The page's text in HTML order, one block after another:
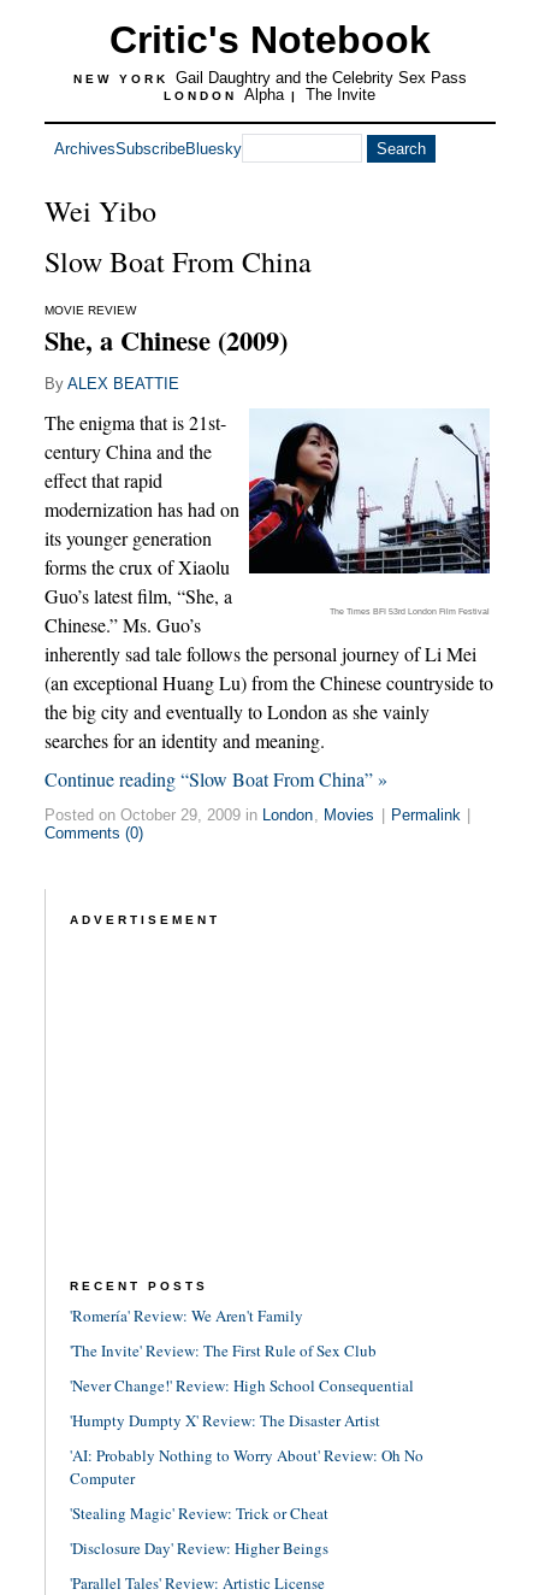
Critic's Notebook
NEW YORK Gail Daughtry and the Celebrity Sex Pass
LONDON Alpha | The Invite
ArchivesSubscribeBluesky
Wei Yibo
Slow Boat From China
MOVIE REVIEW
She, a Chinese (2009)
By ALEX BEATTIE
The Times BFI 53rd London Film Festival
The enigma that is 21st-
century China and the
effect that rapid
modernization has had on
its younger generation
forms the crux of Xiaolu
Guo’s latest film, “She, a
Chinese.” Ms. Guo’s
inherently sad tale follows the personal journey of Li Mei
(an exceptional Huang Lu) from the Chinese countryside to
the big city and eventually to London as she vainly
searches for an identity and meaning.
Continue reading “Slow Boat From China” »
Posted on October 29, 2009 in London, Movies Permalink
Comments (0)
ADVERTISEMENT
RECENT POSTS
'Romería' Review: We Aren't Family
'The Invite' Review: The First Rule of Sex Club
'Never Change!' Review: High School Consequential
'Humpty Dumpty X' Review: The Disaster Artist
'AI: Probably Nothing to Worry About' Review: Oh No
Computer
'Stealing Magic' Review: Trick or Cheat
'Disclosure Day' Review: Higher Beings
'Parallel Tales' Review: Artistic License